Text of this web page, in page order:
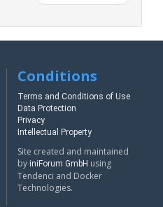
Conditions
Terms and Conditions of Use
Data Protection
Privacy
Intellectual Property
Site created and maintained
by iniForum GmbH using
Tendenci and Docker
Technologies.